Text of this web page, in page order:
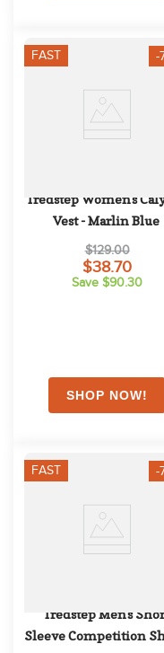
FAST -
Tredstep Women's
Vest - Marlin Blue
$129.00
$38.70
Save $90.30
FAST -
Tredstep Men's
Sleeve Competition